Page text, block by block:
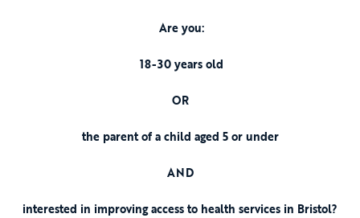
Are you:
18-30 years old
OR
the parent of a child aged 5 or under
AND
interested in improving access to health services in Bristol?